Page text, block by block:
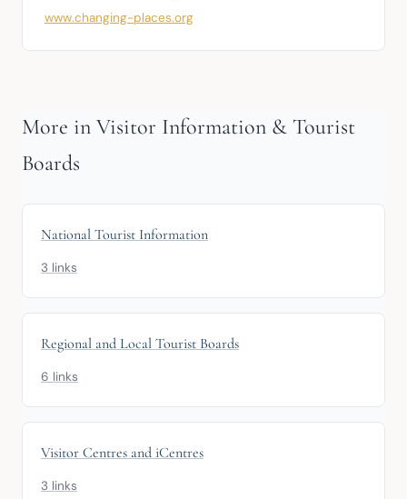
www.changing-places.org
More in Visitor Information & Tourist
Boards
National Tourist Information
3 links
Regional and Local Tourist Boards
6 links
Visitor Centres and iCentres
3 links